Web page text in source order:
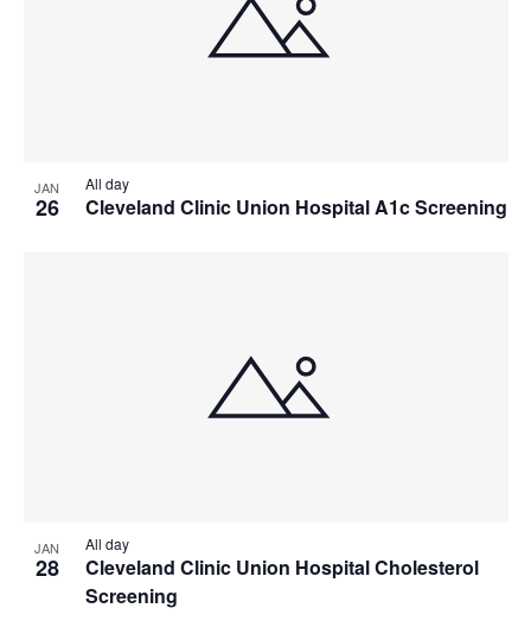
JAN
26 Cleveland Clinic Union Hospital A1c Screening
All day
JAN
28
Cleveland Clinic Union Hospital Cholesterol
Screening
All day